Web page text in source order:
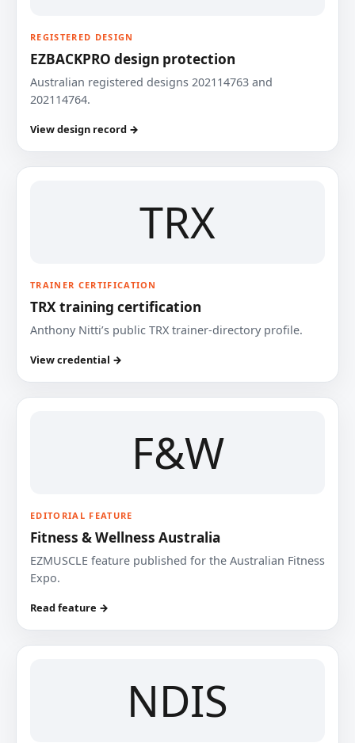
REGISTERED DESIGN
EZBACKPRO design protection
Australian registered designs 202114763 and
202114764.
View design record →
TRX
TRAINER CERTIFICATION
TRX training certification
Anthony Nitti’s public TRX trainer-directory profile.
View credential →
F&W
EDITORIAL FEATURE
Fitness & Wellness Australia
EZMUSCLE feature published for the Australian Fitness
Expo.
Read feature →
NDIS